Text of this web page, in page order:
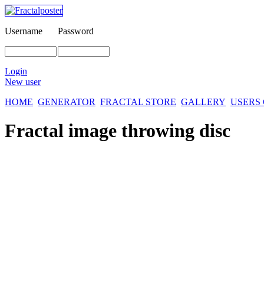
Username Password
Login
New user
HOME GENERATOR FRACTAL STORE GALLERY
Fractal image throwing disc